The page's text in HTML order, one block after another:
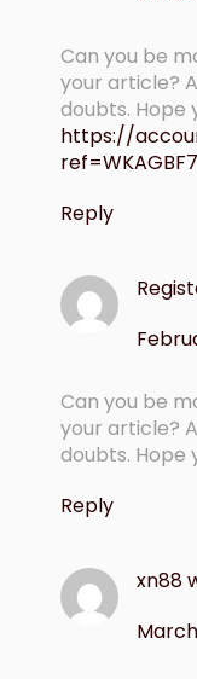
Can you be
your article?
doubts. Hope
https://
Reply
Can you be
your article?
doubts. Hope
Reply
xn88